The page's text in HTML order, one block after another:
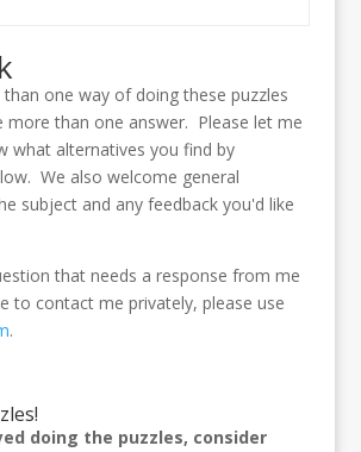
one way of doing these puzzles
more than one answer. Please let me
what alternatives you find by
We also welcome general
subject and any feedback you'd like
that needs a response from me
to contact me privately, please use
.
doing the puzzles, consider